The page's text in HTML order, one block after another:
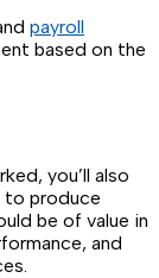
payroll
based on the
you’ll also
to produce
be of value in
and